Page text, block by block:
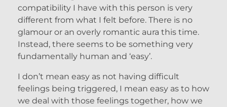
compatibility I have with this person is very
different from what I felt before. There is no
glamour or an overly romantic aura this time.
Instead, there seems to be something very
fundamentally human and ‘easy’.
I don’t mean easy as not having difficult
feelings being triggered, I mean easy as to how
we deal with those feelings together, how we